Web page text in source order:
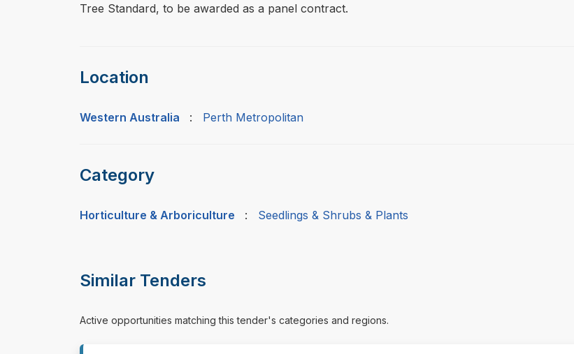
Tree Standard, to be awarded as a panel contract.
Location
Western Australia : Perth Metropolitan
Category
Horticulture & Arboriculture : Seedlings & Shrubs & Plants
Similar Tenders
Active opportunities matching this tender's categories and regions.